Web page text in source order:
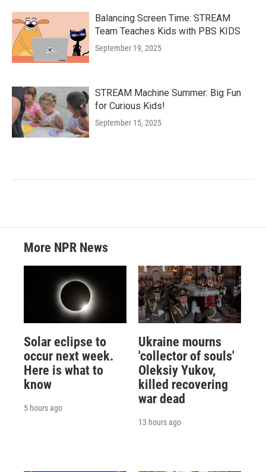
Balancing Screen Time: STREAM
Team Teaches Kids with PBS KIDS
September 19, 2025
STREAM Machine Summer: Big Fun
for Curious Kids!
September 15, 2025
More NPR News
Solar eclipse to
occur next week.
Here is what to
know
5 hours ago
Ukraine mourns
'collector of souls'
Oleksiy Yukov,
killed recovering
war dead
13 hours ago